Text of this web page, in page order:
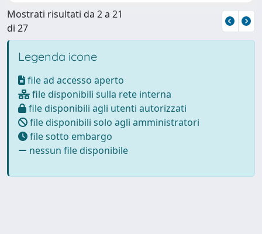
Mostrati risultati da 2 a 21
di 27
Legenda icone
file ad accesso aperto
file disponibili sulla rete interna
file disponibili agli utenti autorizzati
file disponibili solo agli amministratori
file sotto embargo
nessun file disponibile